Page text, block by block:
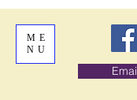
ME
NU